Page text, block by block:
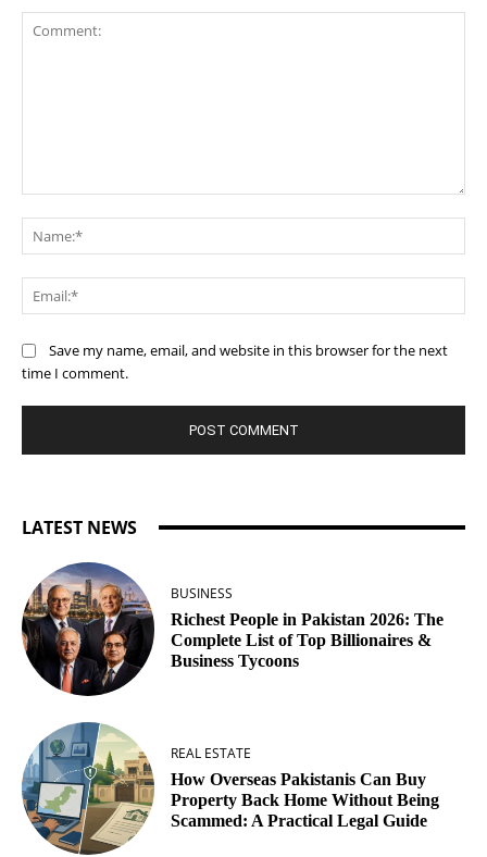
Save my name, email, and website in this browser for the next
time I comment.
LATEST NEWS
BUSINESS
Richest People in Pakistan 2026: The
Complete List of Top Billionaires &
Business Tycoons
REAL ESTATE
How Overseas Pakistanis Can Buy
Property Back Home Without Being
Scammed: A Practical Legal Guide